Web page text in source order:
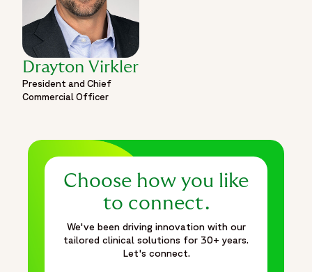
Drayton Virkler
President and Chief
Commercial Officer
Choose how you like
to connect.
We've been driving innovation with our
tailored clinical solutions for 30+ years.
Let's connect.